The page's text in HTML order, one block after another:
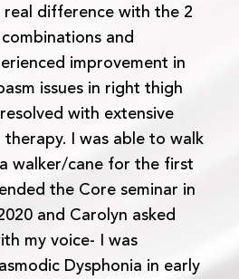
difference with the 2
and
improvement in
issues in right thigh
with extensive
I was able to walk
walker/cane for the first
the Core seminar in
and Carolyn asked
my voice- I was
Dysphonia in early